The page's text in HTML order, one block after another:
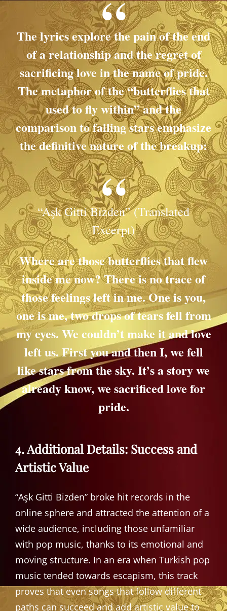
The lyrics explore the pain of the end
of a relationship and the regret of
sacrificing love in the name of pride.
The metaphor of the “butterflies that
used to fly within” and the
comparison to falling stars emphasize
the definitive nature of the breakup:
“Aşk Gitti Bizden” (Translated
Excerpt)
Where are those butterflies that flew
inside me now? There is no trace of
those feelings left in me.One is you,
one is me, two drops of tears fell from
my eyes. We couldn’t make it and love
left us. First you and then I, we fell
like stars from the sky. It’s a story we
already know, we sacrificed love for
pride.
4. Additional Details: Success and
Artistic Value
“Aşk Gitti Bizden” broke hit records in the
online sphere and attracted the attention of a
wide audience, including those unfamiliar
with pop music, thanks to its emotional and
moving structure. In an era when Turkish pop
music tended towards escapism, this track
proves that even songs that follow different
paths can succeed and add artistic value to